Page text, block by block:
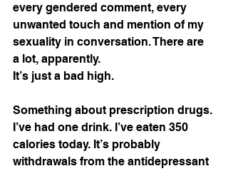
every gendered comment, every
unwanted touch and mention of my
sexuality in conversation. There are
a lot, apparently.
It’s just a bad high.
Something about prescription drugs.
I’ve had one drink. I’ve eaten 350
calories today. It’s probably
withdrawals from the antidepressant